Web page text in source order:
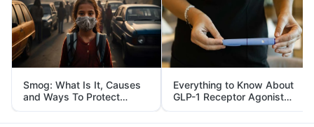
Smog: What Is It, Causes
and Ways To Protect
Yourself From It
Everything to Know About
GLP-1 Receptor Agonist
and Its Role in Weight
Management